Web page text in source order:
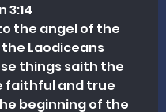
3:14
the angel of the
Laodiceans
things saith the
faithful and true
beginning of the